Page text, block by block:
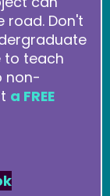
road. Don't
to teach
non-
a FREE